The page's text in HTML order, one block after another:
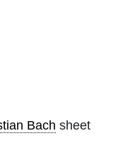
Bach sheet